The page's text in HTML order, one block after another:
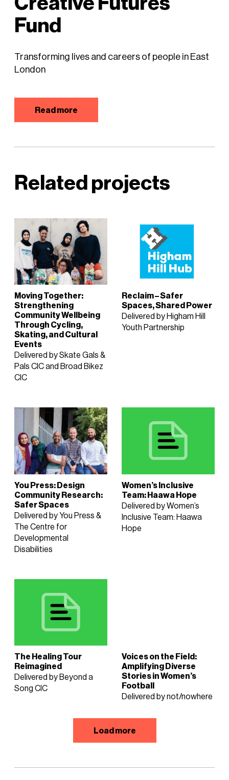
Fund
Transforming lives and careers of people in East
London
Read more
Related projects
Moving Together:
Strengthening
Community Wellbeing
Through Cycling,
Skating, and Cultural
Events
Delivered by Skate Gals &
Pals CIC and Broad Bikez
CIC
Reclaim – Safer
Spaces, Shared Power
Delivered by Higham Hill
Youth Partnership
You Press: Design
Community Research:
Safer Spaces
Delivered by You Press &
The Centre for
Developmental
Disabilities
Women’s Inclusive
Team: Haawa Hope
Delivered by Women’s
Inclusive Team: Haawa
Hope
The Healing Tour
Reimagined
Delivered by Beyond a
Song CIC
Voices on the Field:
Amplifying Diverse
Stories in Women’s
Football
Delivered by not/nowhere
Load more